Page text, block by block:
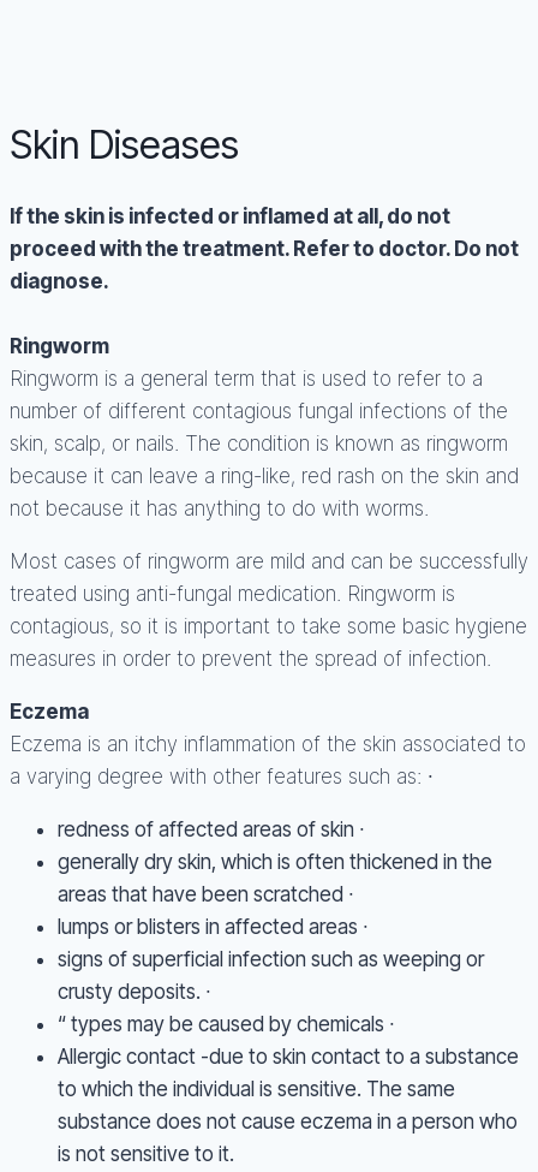
Skin Diseases
If the skin is infected or inflamed at all, do not
proceed with the treatment. Refer to doctor. Do not
diagnose.
Ringworm
Ringworm is a general term that is used to refer to a
number of different contagious fungal infections of the
skin, scalp, or nails. The condition is known as ringworm
because it can leave a ring-like, red rash on the skin and
not because it has anything to do with worms.
Most cases of ringworm are mild and can be successfully
treated using anti-fungal medication. Ringworm is
contagious, so it is important to take some basic hygiene
measures in order to prevent the spread of infection.
Eczema
Eczema is an itchy inflammation of the skin associated to
a varying degree with other features such as: ∙
redness of affected areas of skin ∙
generally dry skin, which is often thickened in the
areas that have been scratched ∙
lumps or blisters in affected areas ∙
signs of superficial infection such as weeping or
crusty deposits. ∙
“ types may be caused by chemicals ∙
Allergic contact -due to skin contact to a substance
to which the individual is sensitive. The same
substance does not cause eczema in a person who
is not sensitive to it.